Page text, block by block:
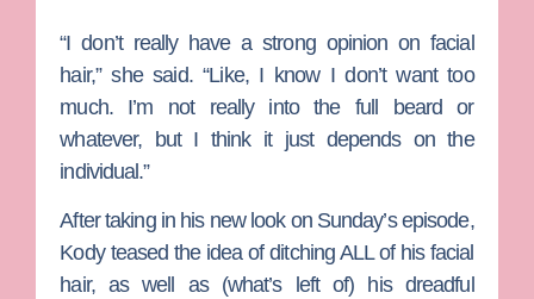
“I don’t really have a strong opinion on facial
hair,” she said. “Like, I know I don’t want too
much. I’m not really into the full beard or
whatever, but I think it just depends on the
individual.”
After taking in his new look on Sunday’s episode,
Kody teased the idea of ditching ALL of his facial
hair, as well as (what’s left of) his dreadful